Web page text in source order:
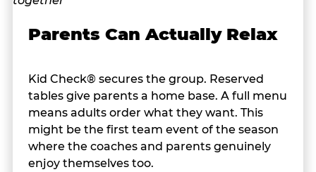
Parents Can Actually Relax
Kid Check® secures the group. Reserved
tables give parents a home base. A full menu
means adults order what they want. This
might be the first team event of the season
where the coaches and parents genuinely
enjoy themselves too.